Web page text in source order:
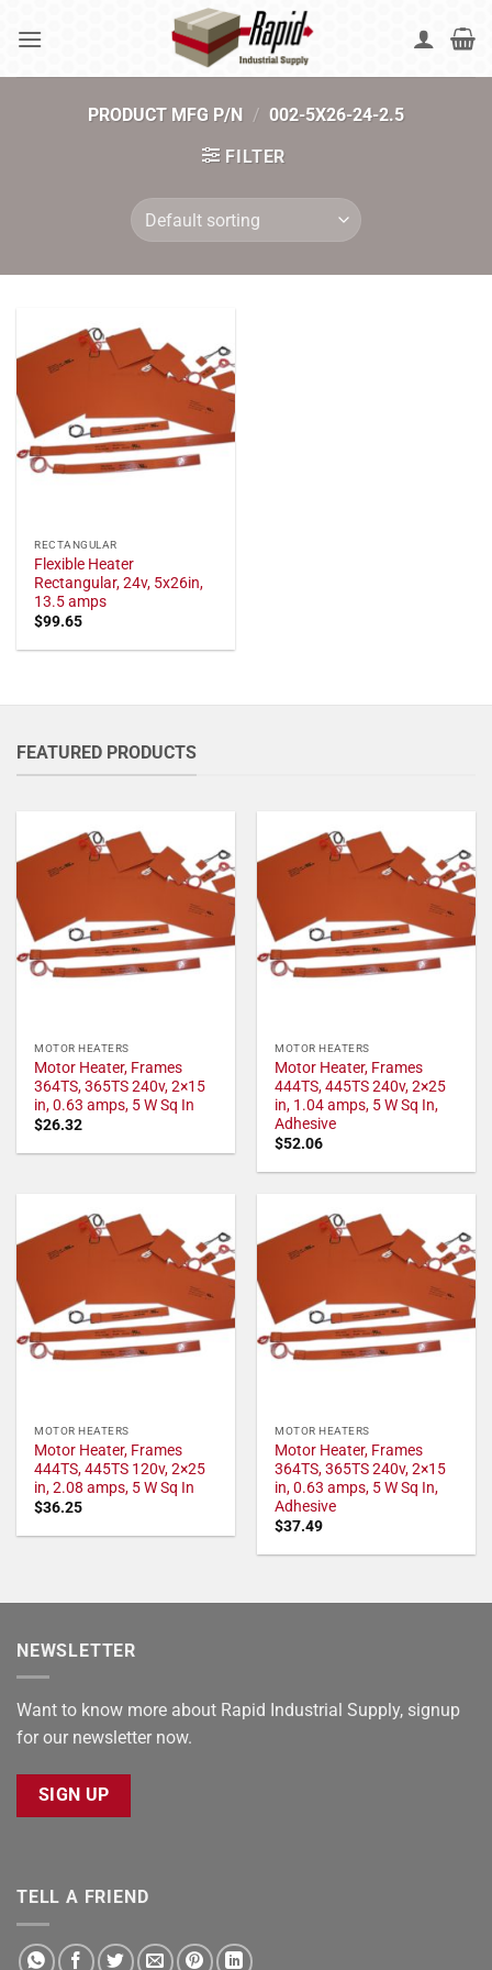
PRODUCT MFG P/N / 002-5X26-24-2.5
FILTER
RECTANGULAR
Flexible Heater
Rectangular, 24v, 5x26in,
13.5 amps
$99.65
FEATURED PRODUCTS
MOTOR HEATERS
Motor Heater, Frames
364TS, 365TS 240v, 2×15
in, 0.63 amps, 5 W Sq In
$26.32
MOTOR HEATERS
Motor Heater, Frames
444TS, 445TS 240v, 2×25
in, 1.04 amps, 5 W Sq In,
Adhesive
$52.06
MOTOR HEATERS
Motor Heater, Frames
444TS, 445TS 120v, 2×25
in, 2.08 amps, 5 W Sq In
$36.25
MOTOR HEATERS
Motor Heater, Frames
364TS, 365TS 240v, 2×15
in, 0.63 amps, 5 W Sq In,
Adhesive
$37.49
NEWSLETTER
Want to know more about Rapid Industrial Supply, signup
for our newsletter now.
SIGN UP
TELL A FRIEND